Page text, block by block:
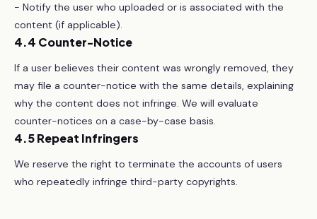
- Notify the user who uploaded or is associated with the
content (if applicable).
4.4 Counter-Notice
If a user believes their content was wrongly removed, they
may file a counter-notice with the same details, explaining
why the content does not infringe. We will evaluate
counter-notices on a case-by-case basis.
4.5 Repeat Infringers
We reserve the right to terminate the accounts of users
who repeatedly infringe third-party copyrights.